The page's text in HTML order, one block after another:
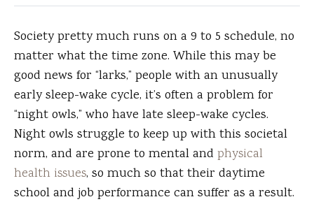
Society pretty much runs on a 9 to 5 schedule, no
matter what the time zone. While this may be
good news for “larks,” people with an unusually
early sleep-wake cycle, it’s often a problem for
“night owls,” who have late sleep-wake cycles.
Night owls struggle to keep up with this societal
norm, and are prone to mental and physical
health issues, so much so that their daytime
school and job performance can suffer as a result.